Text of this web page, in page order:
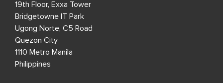
19th Floor, Exxa Tower
Bridgetowne IT Park
Ugong Norte, C5 Road
Quezon City
1110 Metro Manila
Philippines